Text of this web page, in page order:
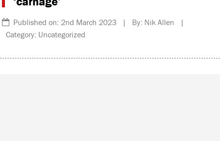
Published on: 2nd March 2023 | By: Nik Allen |
Category: Uncategorized